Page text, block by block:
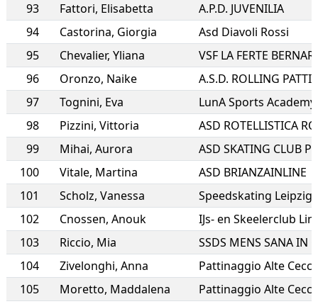
93
Fattori, Elisabetta
A.P.D. JUVENILIA
94
Castorina, Giorgia
Asd Diavoli Rossi
95
Chevalier, Yliana
VSF LA FERTE
96
Oronzo, Naike
97
Tognini, Eva
LunA Sports
98
Pizzini, Vittoria
99
Mihai, Aurora
ASD SKATING CLUB
100
Vitale, Martina
ASD BRIANZAINLINE
101
Scholz, Vanessa
Speedskating Leipzig
102
Cnossen, Anouk
IJs- en Skeelerclub
103
Riccio, Mia
104
Zivelonghi, Anna
Pattinaggio Alte
105
Moretto, Maddalena
Pattinaggio Alte